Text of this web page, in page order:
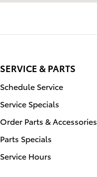
SERVICE & PARTS
Schedule Service
Service Specials
Order Parts & Accessories
Parts Specials
Service Hours